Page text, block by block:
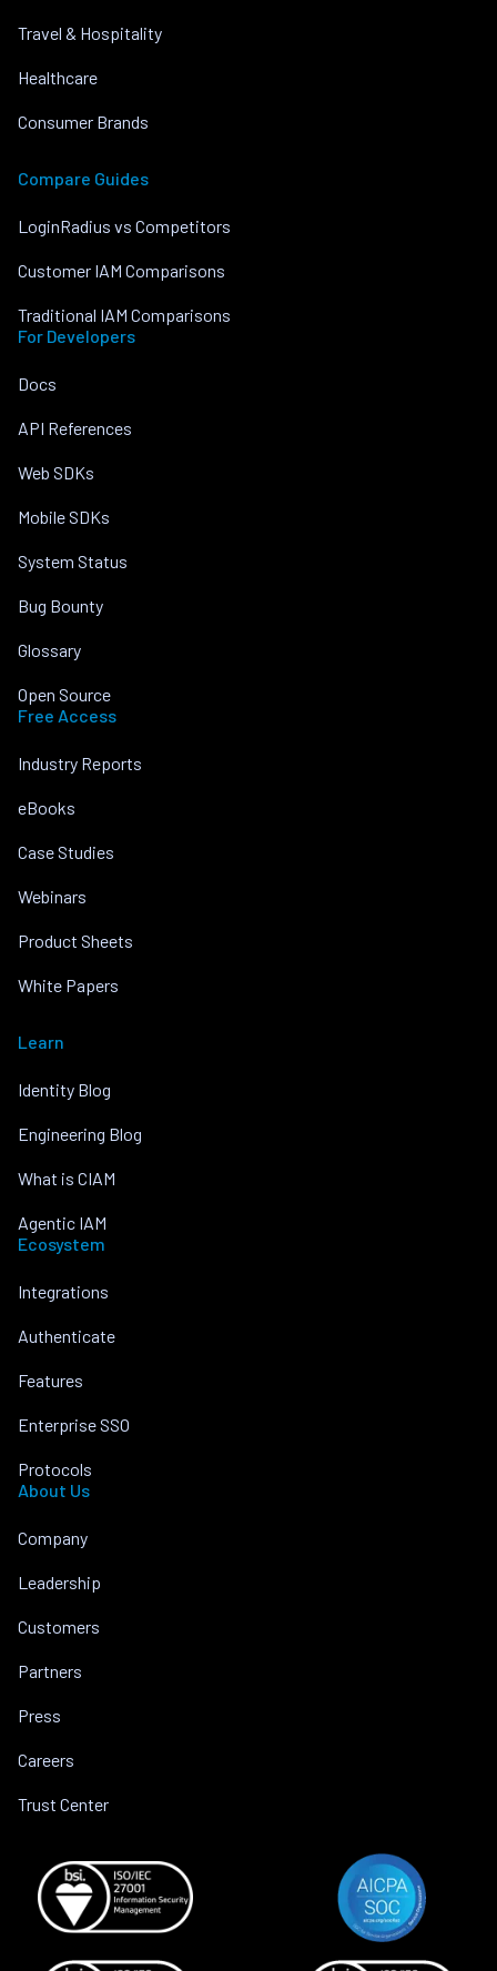
Travel & Hospitality
Healthcare
Consumer Brands
Compare Guides
LoginRadius vs Competitors
Customer IAM Comparisons
Traditional IAM Comparisons
For Developers
Docs
API References
Web SDKs
Mobile SDKs
System Status
Bug Bounty
Glossary
Open Source
Free Access
Industry Reports
eBooks
Case Studies
Webinars
Product Sheets
White Papers
Learn
Identity Blog
Engineering Blog
What is CIAM
Agentic IAM
Ecosystem
Integrations
Authenticate
Features
Enterprise SSO
Protocols
About Us
Company
Leadership
Customers
Partners
Press
Careers
Trust Center